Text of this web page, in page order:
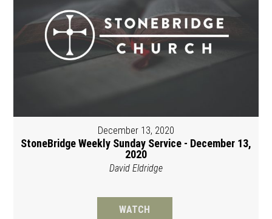
December 13, 2020
StoneBridge Weekly Sunday Service - December 13,
2020
David Eldridge
WATCH